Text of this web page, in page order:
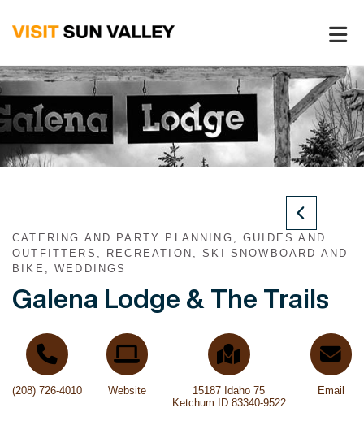
Sun
Valley
Idaho
CATERING AND PARTY PLANNING, GUIDES AND
OUTFITTERS, RECREATION, SKI SNOWBOARD AND
BIKE, WEDDINGS
Galena Lodge & The Trails
(208) 726-4010 Website
15187 Idaho 75
Ketchum ID 83340-9522
Email